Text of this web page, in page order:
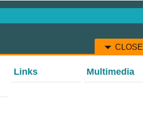
CLOSE
Links Multimedia